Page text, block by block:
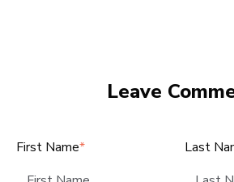
Leave
First Name* Last